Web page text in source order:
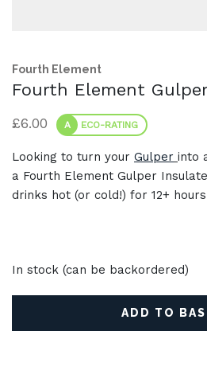
Fourth Element
Fourth Element
£6.00 A ECO-RATING
Looking to turn your Gulper into
a Fourth Element Gulper
drinks hot (or cold!) for 12+
In stock (can be backordered)
ADD TO